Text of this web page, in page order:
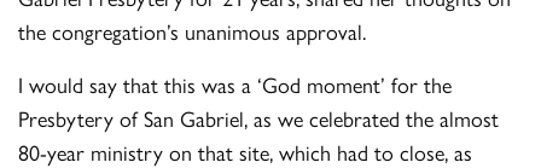
the congregation’s unanimous approval.
I would say that this was a ‘God moment’ for the
Presbytery of San Gabriel, as we celebrated the almost
80-year ministry on that site, which had to close, as